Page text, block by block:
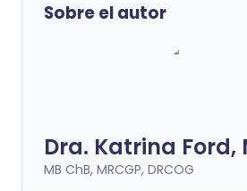
Sobre el autor
Dra. Katrina Ford,
MB ChB, MRCGP, DRCOG